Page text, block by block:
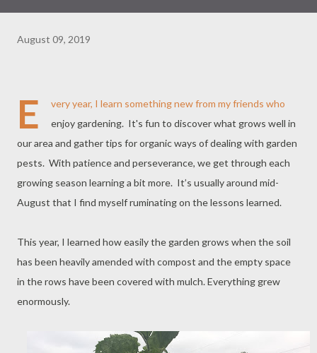
August 09, 2019
E
very year, I learn something new from my friends who
enjoy gardening. It's fun to discover what grows well in
our area and gather tips for organic ways of dealing with garden
pests. With patience and perseverance, we get through each
growing season learning a bit more. It’s usually around mid-
August that I find myself ruminating on the lessons learned.
This year, I learned how easily the garden grows when the soil
has been heavily amended with compost and the empty space
in the rows have been covered with mulch. Everything grew
enormously.